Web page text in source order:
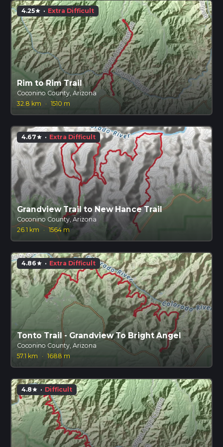
4.25star · Extra Difficult
Rim to Rim Trail
Coconino County, Arizona
32.8 km
· 1510 m
4.67star · Extra Difficult
Grandview Trail to New Hance Trail
Coconino County, Arizona
26.1 km
· 1564 m
4.86star · Extra Difficult
Tonto Trail - Grandview To Bright Angel
Coconino County, Arizona
57.1 km
· 1688 m
4.8star · Difficult